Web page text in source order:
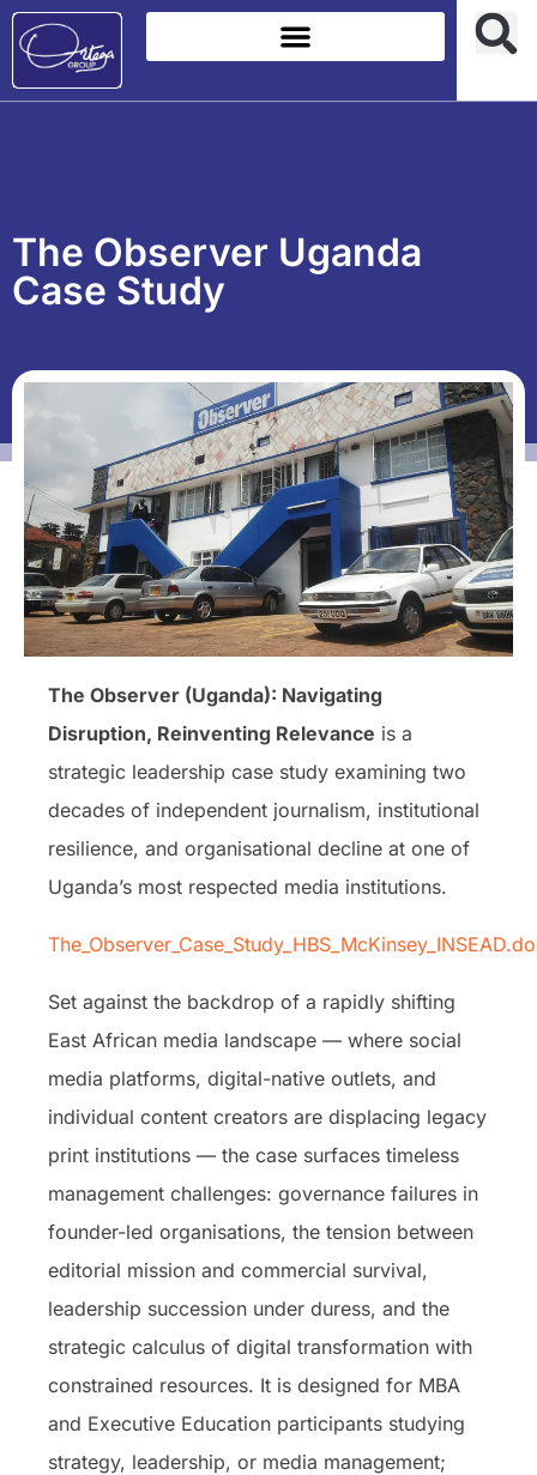
The Observer Uganda
Case Study
The Observer (Uganda): Navigating
Disruption, Reinventing Relevance is a
strategic leadership case study examining two
decades of independent journalism, institutional
resilience, and organisational decline at one of
Uganda’s most respected media institutions.
Set against the backdrop of a rapidly shifting
East African media landscape — where social
media platforms, digital-native outlets, and
individual content creators are displacing legacy
print institutions — the case surfaces timeless
management challenges: governance failures in
founder-led organisations, the tension between
editorial mission and commercial survival,
leadership succession under duress, and the
strategic calculus of digital transformation with
constrained resources. It is designed for MBA
and Executive Education participants studying
strategy, leadership, or media management;